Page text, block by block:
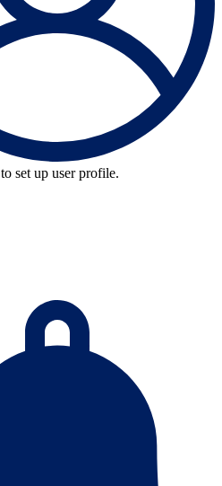
to set up user profile.